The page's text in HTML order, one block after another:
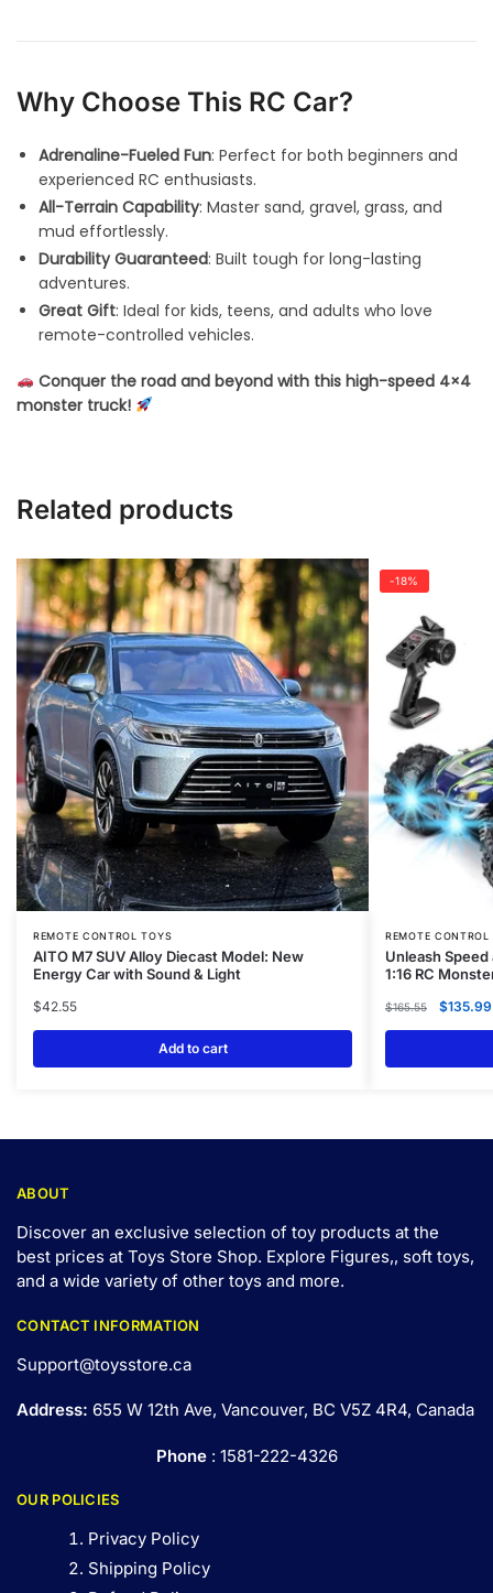
Why Choose This RC Car?
Adrenaline-Fueled Fun: Perfect for both beginners and
experienced RC enthusiasts.
All-Terrain Capability: Master sand, gravel, grass, and
mud effortlessly.
Durability Guaranteed: Built tough for long-lasting
adventures.
Great Gift: Ideal for kids, teens, and adults who love
remote-controlled vehicles.
Conquer the road and beyond with this high-speed 4×4
monster truck!
Related products
REMOTE CONTROL TOYS
AITO M7 SUV Alloy Diecast Model: New
Energy Car with Sound & Light
$42.55
Add to cart
-18%
REMOTE CONTROL
Unleash
1:16 RC
$165.55 $135.99
ABOUT
Discover an exclusive selection of toy products at the
best prices at Toys Store Shop. Explore Figures,, soft toys,
and a wide variety of other toys and more.
CONTACT INFORMATION
Support@toysstore.ca
Address: 655 W 12th Ave, Vancouver, BC V5Z 4R4, Canada
Phone: 1581-222-4326
OUR POLICIES
Privacy Policy
Shipping Policy